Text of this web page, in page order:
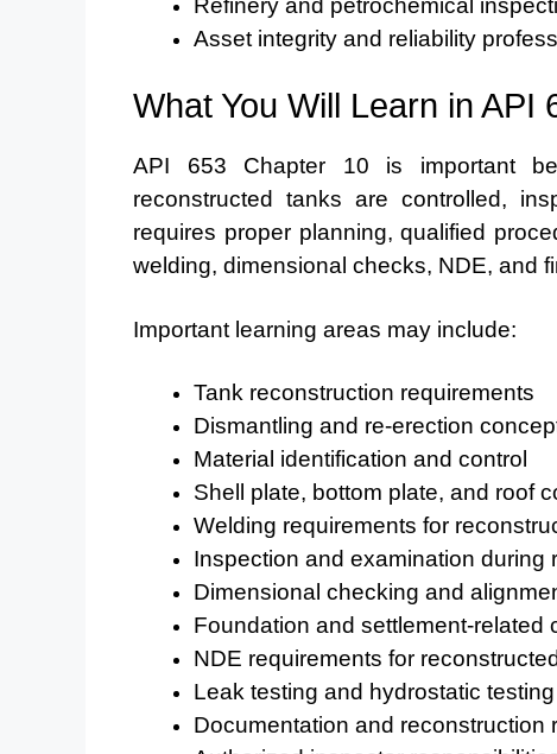
Refinery and petrochemical
Asset integrity and reliability
What You Will Learn in API
API 653 Chapter 10 is important
reconstructed tanks are controlled,
requires proper planning, qualified
welding, dimensional checks, NDE, and
Important learning areas may include:
Tank reconstruction requirements
Dismantling and re-erection
Material identification and control
Shell plate, bottom plate, and roof
Welding requirements for
Inspection and examination during
Dimensional checking and
Foundation and settlement-related
NDE requirements for
Leak testing and hydrostatic
Documentation and reconstruction